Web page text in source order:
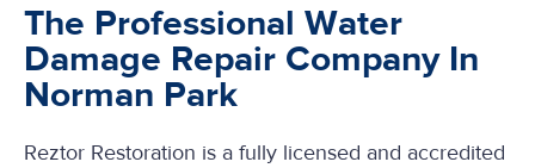
The Professional Water
Damage Repair Company In
Norman Park
Reztor Restoration is a fully licensed and accredited